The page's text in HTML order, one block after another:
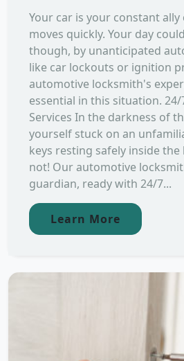
Your car is your constant
moves quickly. Your day
though, by unanticipated
like car lockouts or ignition
automotive locksmith's
essential in this situation. 24/
Services In the darkness of
yourself stuck on an
keys resting safely inside the
not! Our automotive
guardian, ready with 24/7...
Learn More